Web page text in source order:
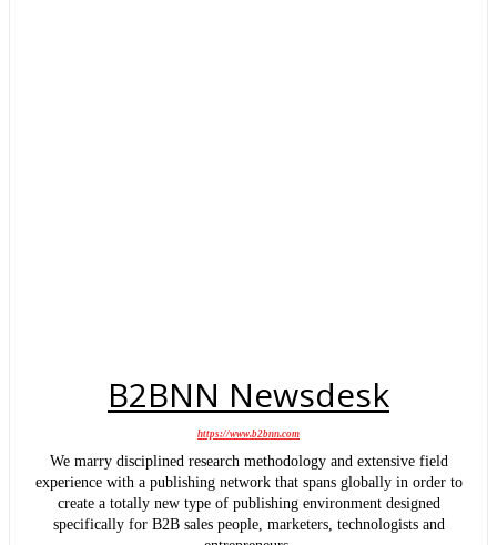
B2BNN Newsdesk
https://www.b2bnn.com
We marry disciplined research methodology and extensive field
experience with a publishing network that spans globally in order to
create a totally new type of publishing environment designed
specifically for B2B sales people, marketers, technologists and